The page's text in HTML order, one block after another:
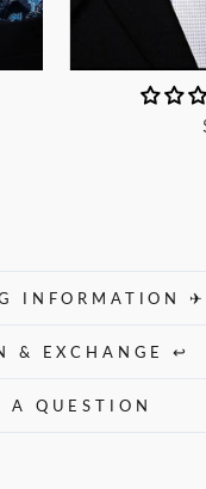
INFORMATION ✈
& EXCHANGE ↩
A QUESTION